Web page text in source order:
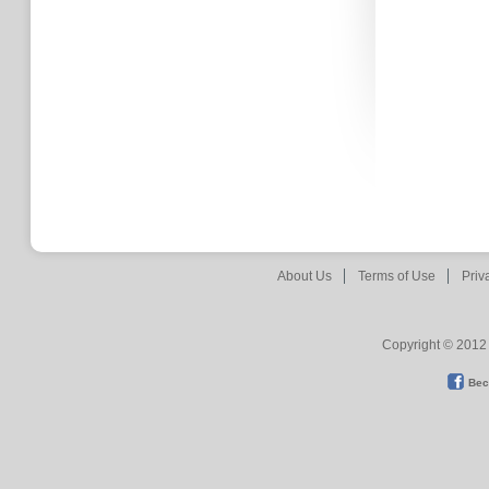
About Us Terms of Use
Copyright © 2012